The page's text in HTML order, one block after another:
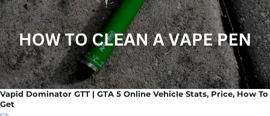
Vapid Dominator GTT | GTA 5 Online Vehicle Stats, Price, How To
Get